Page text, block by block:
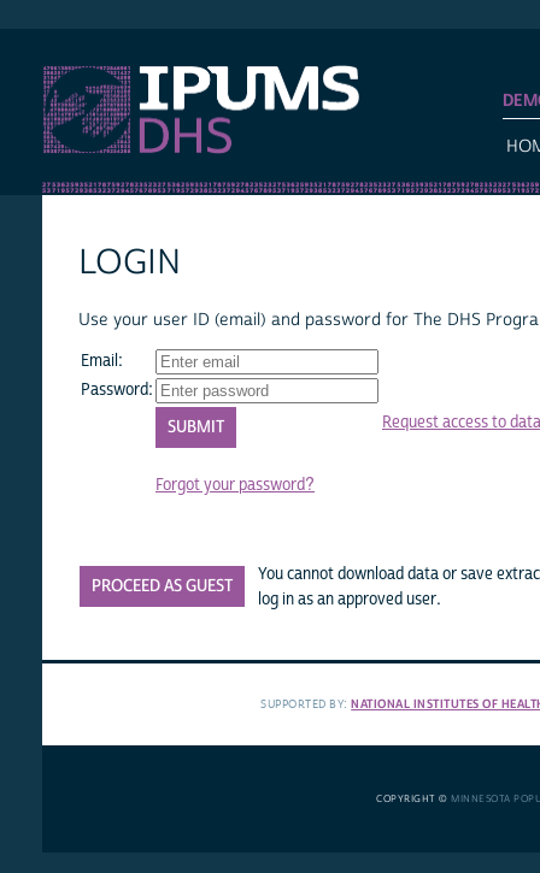
LOGIN
Use your user ID (email) and password for The DHS
Email:
Password:
Forgot your password?
Request access to data
PROCEED AS GUEST
You cannot download data or save
log in as an approved user.
SUPPORTED BY:NATIONAL INSTITUTES OF
COPYRIGHT © MINNESOTA